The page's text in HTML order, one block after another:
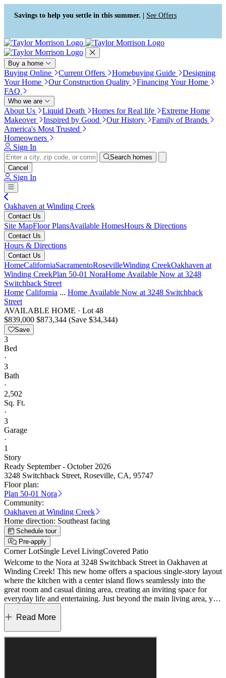
Press Alt+1 for screen-reader
mode, Alt+0 to cancel
Accessibility Screen-Reader
Guide, Feedback, and Issue
Reporting | New window
Savings to help you settle in this summer. | See Offers
Buy a home
Buying Online Current Offers Homebuying Guide
Designing
Your Home
Our Construction Quality
Financing Your Home
FAQ
Who we are
About Us Liquid Death Homes for Real life
Extreme Home
Makeover
Inspired by Good Our History
Family of Brands
America's Most Trusted
Homeowners
Sign In
Search homes
Cancel
Sign In
Oakhaven at Winding Creek
Contact Us
Site MapFloor PlansAvailable HomesHours & Directions
Contact Us
Hours & Directions
Contact Us
HomeCaliforniaSacramentoRosevilleWinding CreekOakhaven at
Winding CreekPlan 50-01 NoraHome Available Now at 3248
Switchback Street
Home California ... Home Available Now at 3248 Switchback
Street
AVAILABLE HOME · Lot 48
$839,000 $873,344 (Save $34,344)
Save
3
Bed
·
3
Bath
·
2,502
Sq. Ft.
·
3
Garage
·
1
Story
Ready September - October 2026
3248 Switchback Street, Roseville, CA, 95747
Floor plan:
Plan 50-01 Nora
Community:
Oakhaven at Winding Creek
Home direction: Southeast facing
Schedule tour
Pre-apply
Corner LotSingle Level LivingCovered Patio
Welcome to the Nora at 3248 Switchback Street in Oakhaven at
Winding Creek! This new home offers a spacious single-story layout
where the kitchen with a center island flows seamlessly into the
great room and casual dining area, creating an inviting space for
everyday life and entertaining. Just beyond the main living area, you
can enjoy outdoor living that extends your space even further. The
primary suite is privately tucked away and features a spa inspired
Two secondary bedrooms, including one with its own en-suite
Read More